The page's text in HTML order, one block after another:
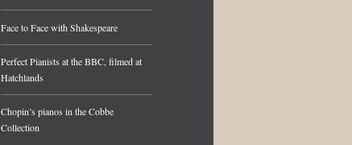
Face to Face with Shakespeare
Perfect Pianists at the BBC, filmed at
Hatchlands
Chopin’s pianos in the Cobbe
Collection